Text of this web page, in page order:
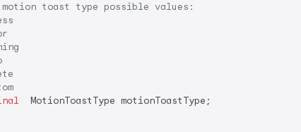
motion toast type possible values:
  MotionToastType motionToastType;